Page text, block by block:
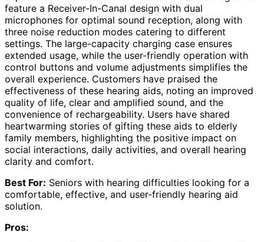
feature a Receiver-In-Canal design with dual
microphones for optimal sound reception, along with
three noise reduction modes catering to different
settings. The large-capacity charging case ensures
extended usage, while the user-friendly operation with
control buttons and volume adjustments simplifies the
overall experience. Customers have praised the
effectiveness of these hearing aids, noting an improved
quality of life, clear and amplified sound, and the
convenience of rechargeability. Users have shared
heartwarming stories of gifting these aids to elderly
family members, highlighting the positive impact on
social interactions, daily activities, and overall hearing
clarity and comfort.
Best For: Seniors with hearing difficulties looking for a
comfortable, effective, and user-friendly hearing aid
solution.
Pros: